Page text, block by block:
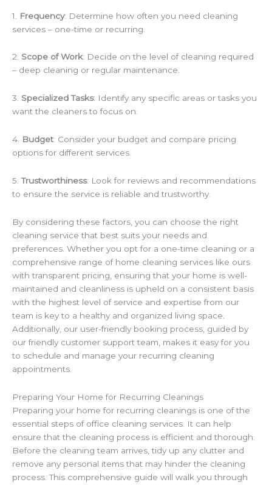
1. Frequency: Determine how often you need cleaning
services – one-time or recurring.
2. Scope of Work: Decide on the level of cleaning required
– deep cleaning or regular maintenance.
3. Specialized Tasks: Identify any specific areas or tasks you
want the cleaners to focus on.
4. Budget: Consider your budget and compare pricing
options for different services.
5.Trustworthiness: Look for reviews and recommendations
to ensure the service is reliable and trustworthy.
By considering these factors, you can choose the right
cleaning service that best suits your needs and
preferences. Whether you opt for a one-time cleaning or a
comprehensive range of home cleaning services like ours
with transparent pricing, ensuring that your home is well-
maintained and cleanliness is upheld on a consistent basis
with the highest level of service and expertise from our
team is key to a healthy and organized living space.
Additionally, our user-friendly booking process, guided by
our friendly customer support team, makes it easy for you
to schedule and manage your recurring cleaning
appointments.
Preparing Your Home for Recurring Cleanings
Preparing your home for recurring cleanings is one of the
essential steps of office cleaning services. It can help
ensure that the cleaning process is efficient and thorough.
Before the cleaning team arrives, tidy up any clutter and
remove any personal items that may hinder the cleaning
process. This comprehensive guide will walk you through